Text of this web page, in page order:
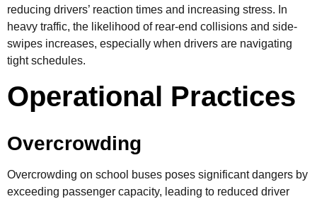
reducing drivers’ reaction times and increasing stress. In
heavy traffic, the likelihood of rear-end collisions and side-
swipes increases, especially when drivers are navigating
tight schedules.
Operational Practices
Overcrowding
Overcrowding on school buses poses significant dangers by
exceeding passenger capacity, leading to reduced driver